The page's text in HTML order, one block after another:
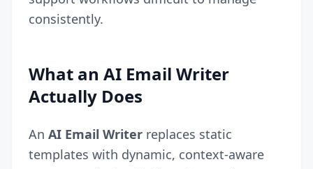
consistently.
What an AI Email Writer
Actually Does
An AI Email Writer replaces static
templates with dynamic, context-aware